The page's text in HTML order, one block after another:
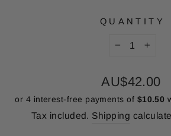
QUANTITY
Regular
price
AU$42.00
Tax included. Shipping